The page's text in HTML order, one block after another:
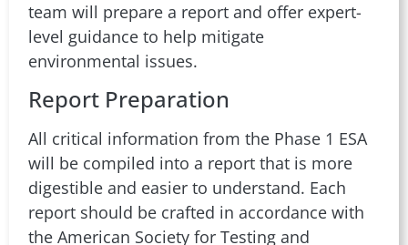
team will prepare a report and offer expert-
level guidance to help mitigate
environmental issues.
Report Preparation
All critical information from the Phase 1 ESA
will be compiled into a report that is more
digestible and easier to understand. Each
report should be crafted in accordance with
the American Society for Testing and